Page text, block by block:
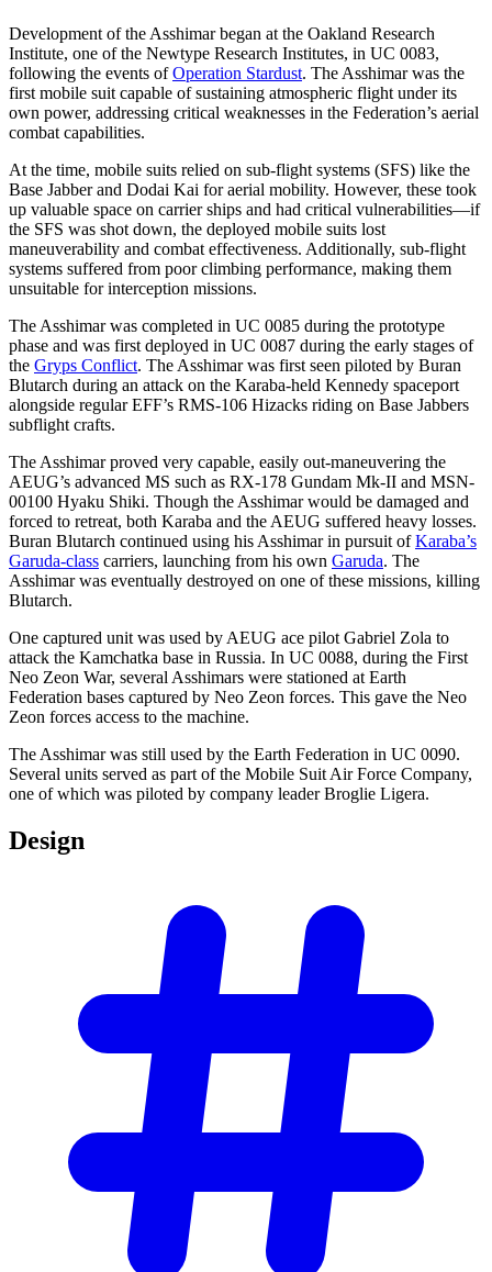
Development of the Asshimar began at the Oakland Research
Institute, one of the Newtype Research Institutes, in UC 0083,
following the events ofOperation Stardust. The Asshimar was the
first mobile suit capable of sustaining atmospheric flight under its
own power, addressing critical weaknesses in the Federation’s aerial
combat capabilities.
At the time, mobile suits relied on sub-flight systems (SFS) like the
Base Jabber and Dodai Kai for aerial mobility. However, these took
up valuable space on carrier ships and had critical vulnerabilities—if
the SFS was shot down, the deployed mobile suits lost
maneuverability and combat effectiveness. Additionally, sub-flight
systems suffered from poor climbing performance, making them
unsuitable for interception missions.
The Asshimar was completed in UC 0085 during the prototype
phase and was first deployed in UC 0087 during the early stages of
the Gryps Conflict. The Asshimar was first seen piloted by Buran
Blutarch during an attack on the Karaba-held Kennedy spaceport
alongside regular EFF’s RMS-106 Hizacks riding on Base Jabbers
subflight crafts.
The Asshimar proved very capable, easily out-maneuvering the
AEUG’s advanced MS such as RX-178 Gundam Mk-II and MSN-
00100 Hyaku Shiki. Though the Asshimar would be damaged and
forced to retreat, both Karaba and the AEUG suffered heavy losses.
Buran Blutarch continued using his Asshimar in pursuit ofKaraba’s
Garuda-class carriers, launching from his own Garuda. The
Asshimar was eventually destroyed on one of these missions, killing
Blutarch.
One captured unit was used by AEUG ace pilot Gabriel Zola to
attack the Kamchatka base in Russia. In UC 0088, during the First
Neo Zeon War, several Asshimars were stationed at Earth
Federation bases captured by Neo Zeon forces. This gave the Neo
Zeon forces access to the machine.
The Asshimar was still used by the Earth Federation in UC 0090.
Several units served as part of the Mobile Suit Air Force Company,
one of which was piloted by company leader Broglie Ligera.
Design